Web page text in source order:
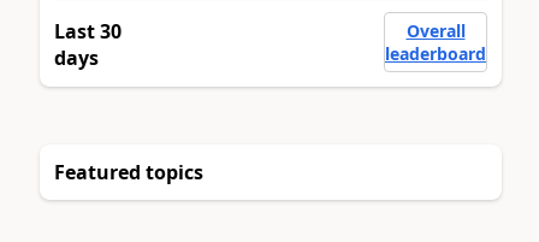
Last 30
days
Overall
leaderboard
Featured topics